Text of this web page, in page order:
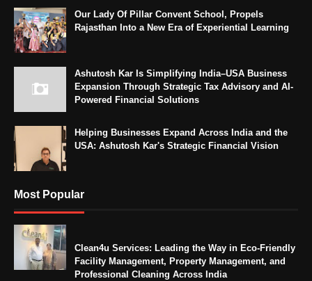
Our Lady Of Pillar Convent School, Propels
Rajasthan Into a New Era of Experiential Learning
Ashutosh Kar Is Simplifying India–USA Business
Expansion Through Strategic Tax Advisory and AI-
Powered Financial Solutions
Helping Businesses Expand Across India and the
USA: Ashutosh Kar's Strategic Financial Vision
Most Popular
Clean4u Services: Leading the Way in Eco-Friendly
Facility Management, Property Management, and
Professional Cleaning Across India